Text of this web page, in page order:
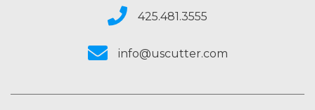
425.481.3555
info@uscutter.com